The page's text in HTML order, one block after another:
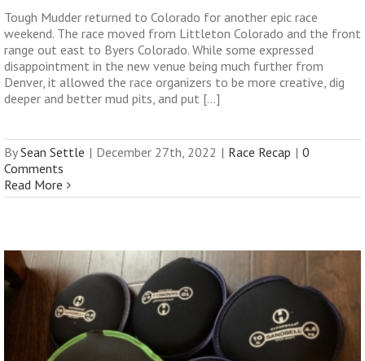
Tough Mudder returned to Colorado for another epic race
weekend. The race moved from Littleton Colorado and the front
range out east to Byers Colorado. While some expressed
disappointment in the new venue being much further from
Denver, it allowed the race organizers to be more creative, dig
deeper and better mud pits, and put [...]
BySean Settle | December 27th, 2022 | Race Recap | 0
Comments
Read More